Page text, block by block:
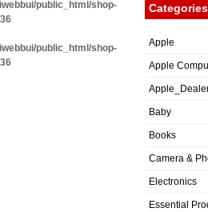
public_html/shop-
public_html/shop-
Categories
Apple
Apple
Baby
Books
Camera &
Electronics
Essential